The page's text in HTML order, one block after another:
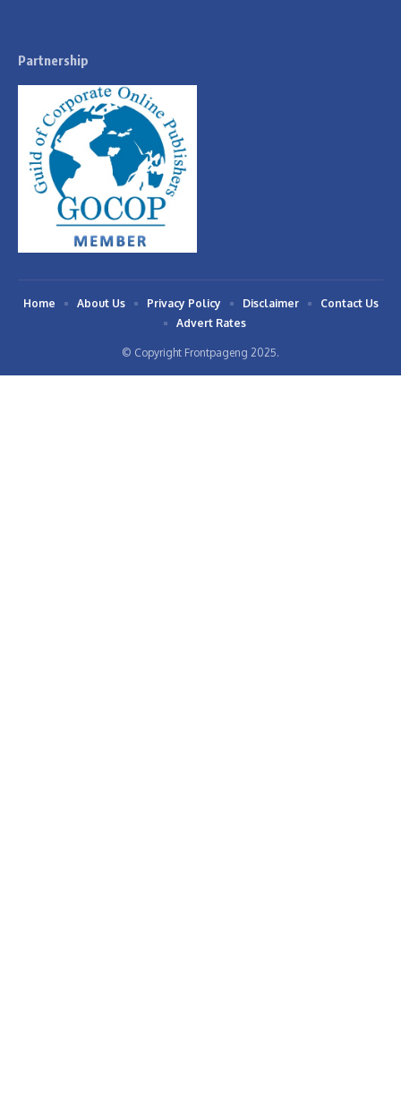
Partnership
© Copyright Frontpageng 2025.
Home About Us Privacy Policy Disclaimer
Contact Us
Advert Rates